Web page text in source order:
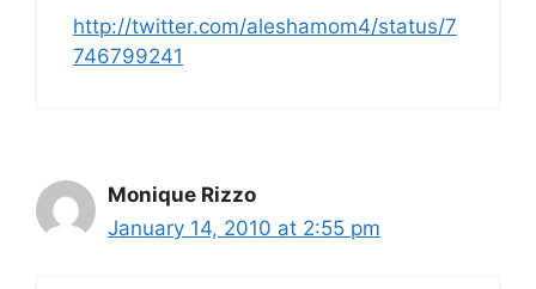
http://twitter.com/aleshamom4/status/7
746799241
Monique Rizzo
January 14, 2010 at 2:55 pm